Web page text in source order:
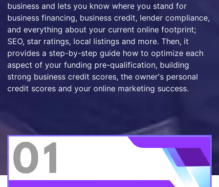
business and lets you know where you stand for
business financing, business credit, lender compliance,
and everything about your current online footprint;
SEO, star ratings, local listings and more. Then, it
provides a step-by-step guide how to optimize each
aspect of your funding pre-qualification, building
strong business credit scores, the owner's personal
credit scores and your online marketing success.